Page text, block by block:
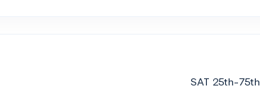
SAT 25th-75th